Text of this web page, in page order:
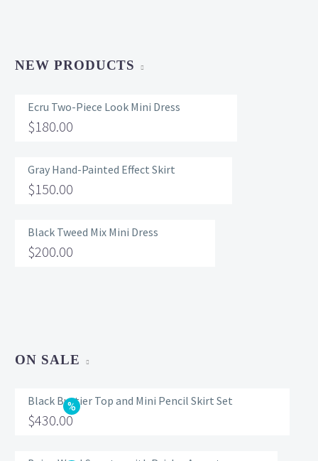
NEW PRODUCTS
Ecru Two-Piece Look Mini Dress
$180.00
Gray Hand-Painted Effect Skirt
$150.00
Black Tweed Mix Mini Dress
$200.00
ON SALE
Black Bustier Top and Mini Pencil Skirt Set
Original
$430.00